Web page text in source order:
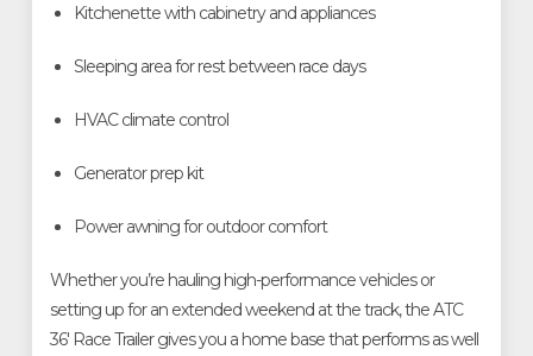
Kitchenette with cabinetry and appliances
Sleeping area for rest between race days
HVAC climate control
Generator prep kit
Power awning for outdoor comfort
Whether you’re hauling high-performance vehicles or
setting up for an extended weekend at the track, the ATC
36' Race Trailer gives you a home base that performs as well